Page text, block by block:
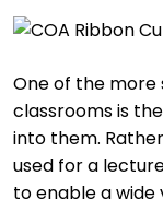
One of the
classrooms is
into them.
used for a
to enable a wide